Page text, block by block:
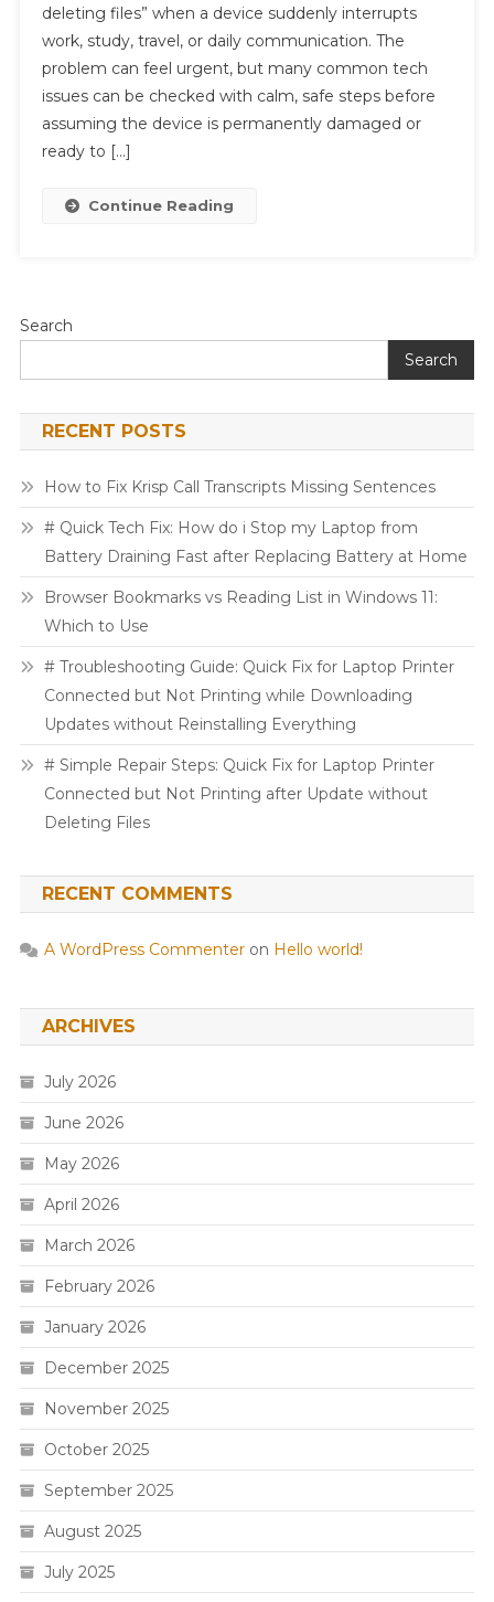
Steps:
Quick
Fix
For
Laptop
Deleting
Files
deleting files” when a device suddenly interrupts
work, study, travel, or daily communication. The
problem can feel urgent, but many common tech
issues can be checked with calm, safe steps before
assuming the device is permanently damaged or
ready to […]
Continue Reading
Search
Search
RECENT POSTS
How to Fix Krisp Call Transcripts Missing Sentences
# Quick Tech Fix: How do i Stop my Laptop from
Battery Draining Fast after Replacing Battery at Home
Browser Bookmarks vs Reading List in Windows 11:
Which to Use
# Troubleshooting Guide: Quick Fix for Laptop Printer
Connected but Not Printing while Downloading
Updates without Reinstalling Everything
# Simple Repair Steps: Quick Fix for Laptop Printer
Connected but Not Printing after Update without
Deleting Files
RECENT COMMENTS
A WordPress Commenteron Hello world!
ARCHIVES
July 2026
June 2026
May 2026
April 2026
March 2026
February 2026
January 2026
December 2025
November 2025
October 2025
September 2025
August 2025
July 2025